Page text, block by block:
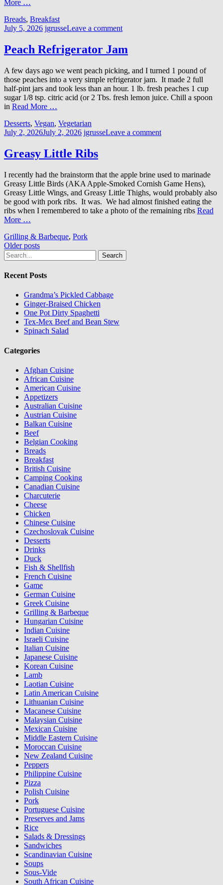
More …
Breads, Breakfast
July 5, 2026 jgrusseLeave a comment
Peach Refrigerator Jam
A few days ago we went peach picking, and I turned 1 pound of
those peaches into a very simple refrigerator jam. It made 2 full
half-pint jars and took less than an hour. 1 lb. fresh peaches 1 cup
sugar 1/8 tsp. citric acid (or 2 Tbs. fresh lemon juice. Chill a spoon
in Read More …
Desserts, Vegan, Vegetarian
July 2, 2026July 2, 2026 jgrusseLeave a comment
Greasy Little Ribs
I recently had the brainstorm that the apple brine used to marinade
Greasy Little Birds (AKA Apple-Smoked Cornish Game Hens),
Greasy Little Wings, and Greasy Little Thighs, would probably also
be good with pork ribs. It was. We had almost finished eating the
ribs when I remembered to take a photo of the remaining ribs Read
More …
Grilling & Barbeque, Pork
Posts
navigation
Older posts
Search
for:
Recent Posts
Grandma’s Pickled Cabbage
Ginger-Braised Chicken
One Pot Dirty Spaghetti
Tex-Mex Beef and Bean Stew
Spinach Salad
Categories
Afghan Cuisine
African Cuisine
American Cuisine
Appetizers
Australian Cuisine
Austrian Cuisine
Balkan Cuisine
Beef
Belgian Cooking
Breads
Breakfast
British Cuisine
Camping Cooking
Canadian Cuisine
Charcuterie
Cheese
Chicken
Chinese Cuisine
Czechoslovak Cuisine
Desserts
Drinks
Duck
Fish & Shellfish
French Cuisine
Game
German Cuisine
Greek Cuisine
Grilling & Barbeque
Hungarian Cuisine
Indian Cuisine
Israeli Cuisine
Italian Cuisine
Japanese Cuisine
Korean Cuisine
Lamb
Laotian Cuisine
Latin American Cuisine
Lithuanian Cuisine
Macanese Cuisine
Malaysian Cuisine
Mexican Cuisine
Middle Eastern Cuisine
Moroccan Cuisine
New Zealand Cuisine
Peppers
Philippine Cuisine
Pizza
Polish Cuisine
Pork
Portuguese Cuisine
Preserves and Jams
Rice
Salads & Dressings
Sandwiches
Scandinavian Cuisine
Soups
Sous-Vide
South African Cuisine